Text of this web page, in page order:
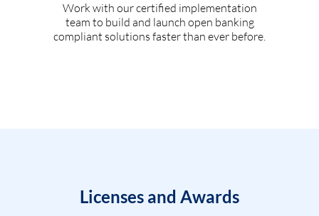
Work with our certified implementation
team to build and launch open banking
compliant solutions faster than ever before.
Licenses and Awards